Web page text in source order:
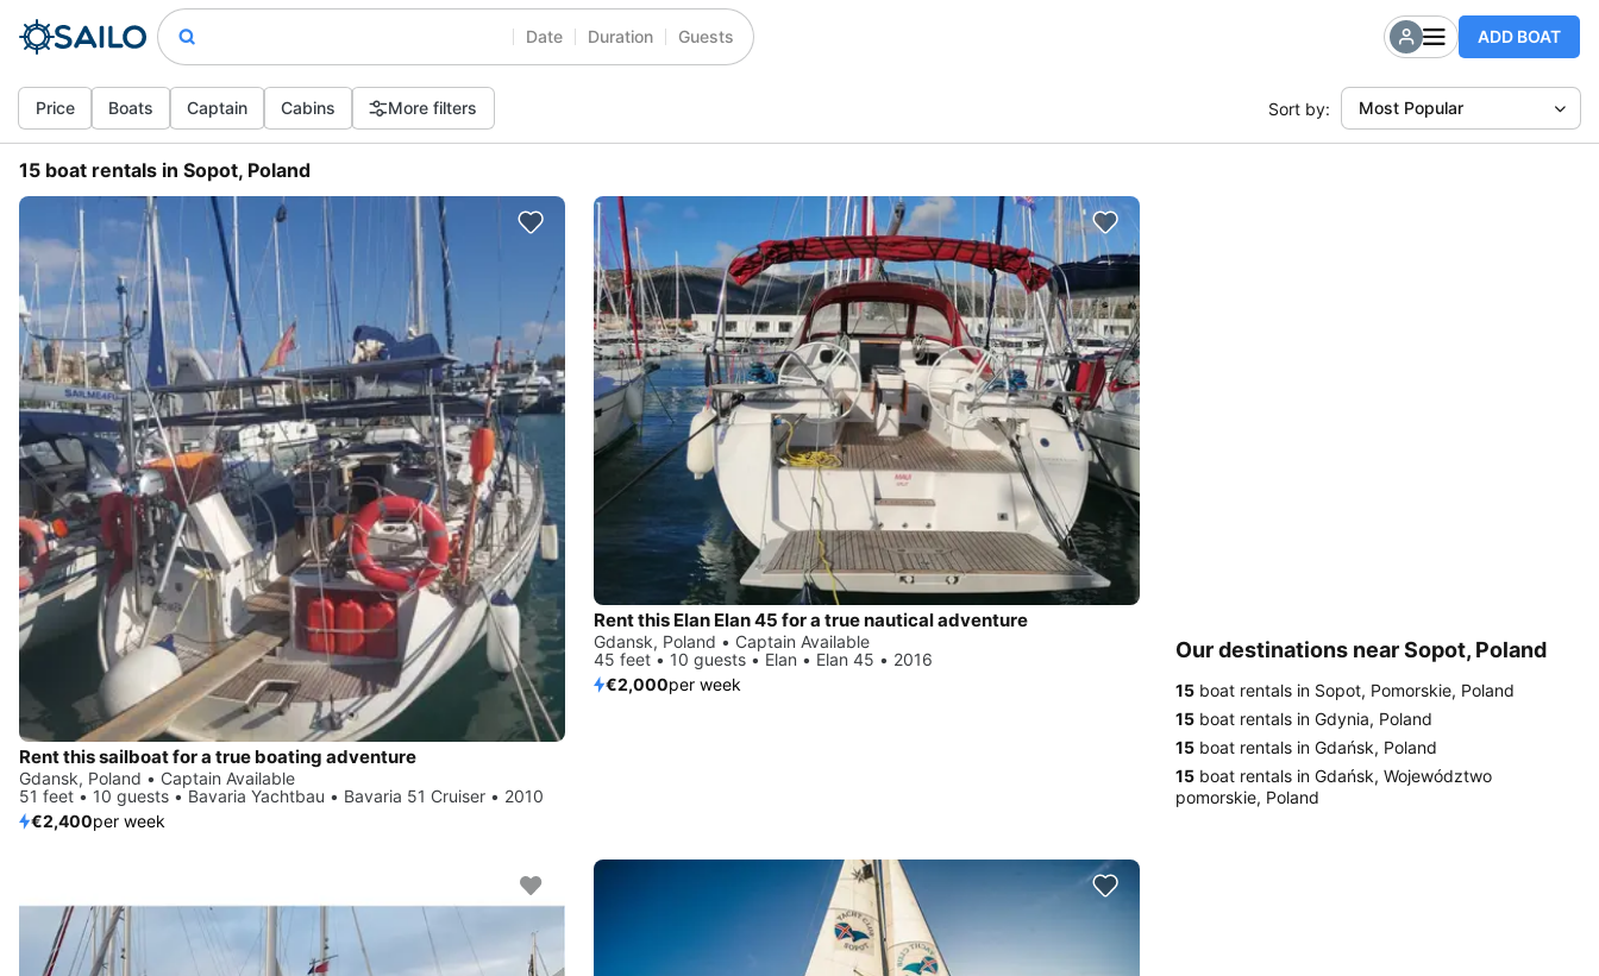
Date Duration Guests ADD BOAT
Price Boats Captain Cabins More filters Sort by: Most Popular
15 boat rentals in Sopot, Poland
Rent this sailboat for a true boating adventure
Gdansk, Poland • Captain Available
51 feet • 10 guests • Bavaria Yachtbau • Bavaria 51 Cruiser • 2010
€2,400per week
Rent this Elan Elan 45 for a true nautical adventure
Gdansk, Poland • Captain Available
45 feet • 10 guests • Elan • Elan 45 • 2016
€2,000per week
Our destinations near Sopot, Poland
15 boat rentals in Sopot, Pomorskie, Poland
15 boat rentals in Gdynia, Poland
15 boat rentals in Gdańsk, Poland
15 boat rentals in Gdańsk, Województwo
pomorskie, Poland